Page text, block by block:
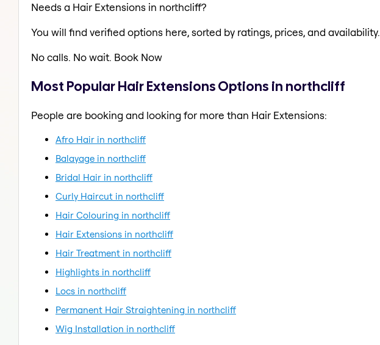
Needs a Hair Extensions in northcliff?
You will find verified options here, sorted by ratings, prices, and availability.
No calls. No wait. Book Now
Most Popular Hair Extensions Options in northcliff
People are booking and looking for more than Hair Extensions:
Afro Hair in northcliff
Balayage in northcliff
Bridal Hair in northcliff
Curly Haircut in northcliff
Hair Colouring in northcliff
Hair Extensions in northcliff
Hair Treatment in northcliff
Highlights in northcliff
Locs in northcliff
Permanent Hair Straightening in northcliff
Wig Installation in northcliff